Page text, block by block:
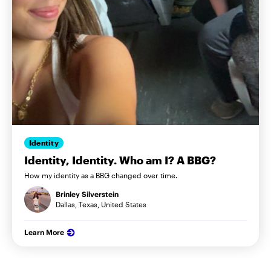
Identity
Identity, Identity. Who am I? A BBG?
How my identity as a BBG changed over time.
Brinley Silverstein
Dallas, Texas, United States
Learn More